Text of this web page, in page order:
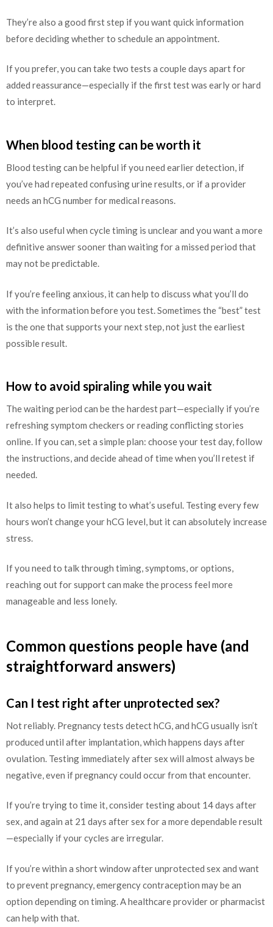
They’re also a good first step if you want quick information
before deciding whether to schedule an appointment.
If you prefer, you can take two tests a couple days apart for
added reassurance—especially if the first test was early or hard
to interpret.
When blood testing can be worth it
Blood testing can be helpful if you need earlier detection, if
you’ve had repeated confusing urine results, or if a provider
needs an hCG number for medical reasons.
It’s also useful when cycle timing is unclear and you want a more
definitive answer sooner than waiting for a missed period that
may not be predictable.
If you’re feeling anxious, it can help to discuss what you’ll do
with the information before you test. Sometimes the “best” test
is the one that supports your next step, not just the earliest
possible result.
How to avoid spiraling while you wait
The waiting period can be the hardest part—especially if you’re
refreshing symptom checkers or reading conflicting stories
online. If you can, set a simple plan: choose your test day, follow
the instructions, and decide ahead of time when you’ll retest if
needed.
It also helps to limit testing to what’s useful. Testing every few
hours won’t change your hCG level, but it can absolutely increase
stress.
If you need to talk through timing, symptoms, or options,
reaching out for support can make the process feel more
manageable and less lonely.
Common questions people have (and
straightforward answers)
Can I test right after unprotected sex?
Not reliably. Pregnancy tests detect hCG, and hCG usually isn’t
produced until after implantation, which happens days after
ovulation. Testing immediately after sex will almost always be
negative, even if pregnancy could occur from that encounter.
If you’re trying to time it, consider testing about 14 days after
sex, and again at 21 days after sex for a more dependable result
—especially if your cycles are irregular.
If you’re within a short window after unprotected sex and want
to prevent pregnancy, emergency contraception may be an
option depending on timing. A healthcare provider or pharmacist
can help with that.